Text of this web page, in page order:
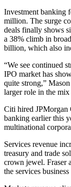
Investment banking
million. The surge
deals finally shows
a 38% climb in
billion, which also
“We see continued
IPO market has
quite strong,”
larger role in the
Citi hired JPMorgan
banking earlier this
multinational
Services revenue
treasury and trade
crown jewel. Fraser
the services